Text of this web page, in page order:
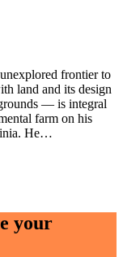
frontier to
land and its design
— is integral
farm on his
He…
your